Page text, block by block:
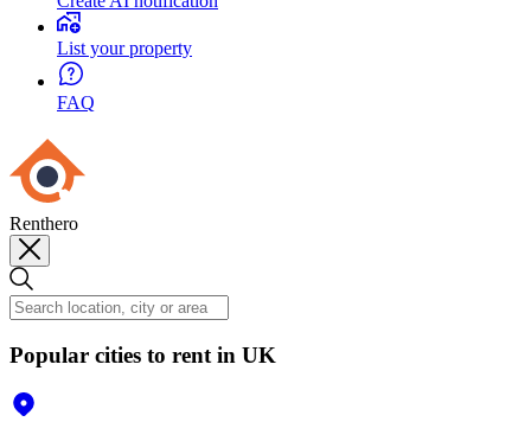
List your property
FAQ
Renthero
Popular cities to rent in UK